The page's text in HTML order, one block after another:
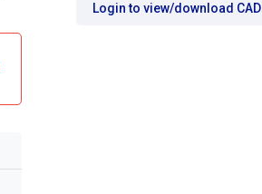
Login to view/download CAD